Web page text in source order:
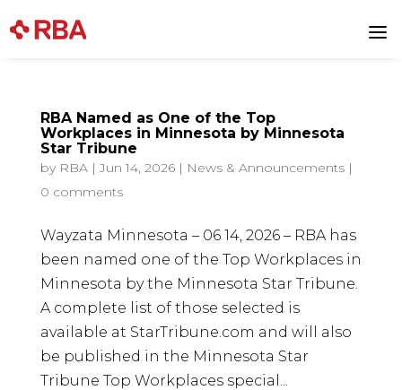
a
RBA Named as One of the Top
Workplaces in Minnesota by Minnesota
Star Tribune
by RBA|Jun 14, 2026| News & Announcements|
0 comments
Wayzata Minnesota – 06 14, 2026 – RBA has
been named one of the Top Workplaces in
Minnesota by the Minnesota Star Tribune.
A complete list of those selected is
available at StarTribune.com and will also
be published in the Minnesota Star
Tribune Top Workplaces special...